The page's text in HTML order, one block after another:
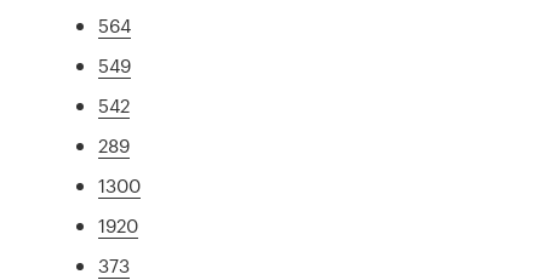
564
549
542
289
1300
1920
373